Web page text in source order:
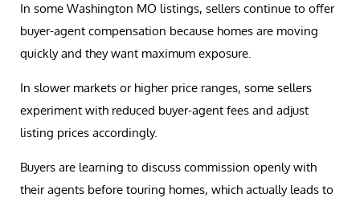
In some Washington MO listings, sellers continue to offer
buyer-agent compensation because homes are moving
quickly and they want maximum exposure.
In slower markets or higher price ranges, some sellers
experiment with reduced buyer-agent fees and adjust
listing prices accordingly.
Buyers are learning to discuss commission openly with
their agents before touring homes, which actually leads to